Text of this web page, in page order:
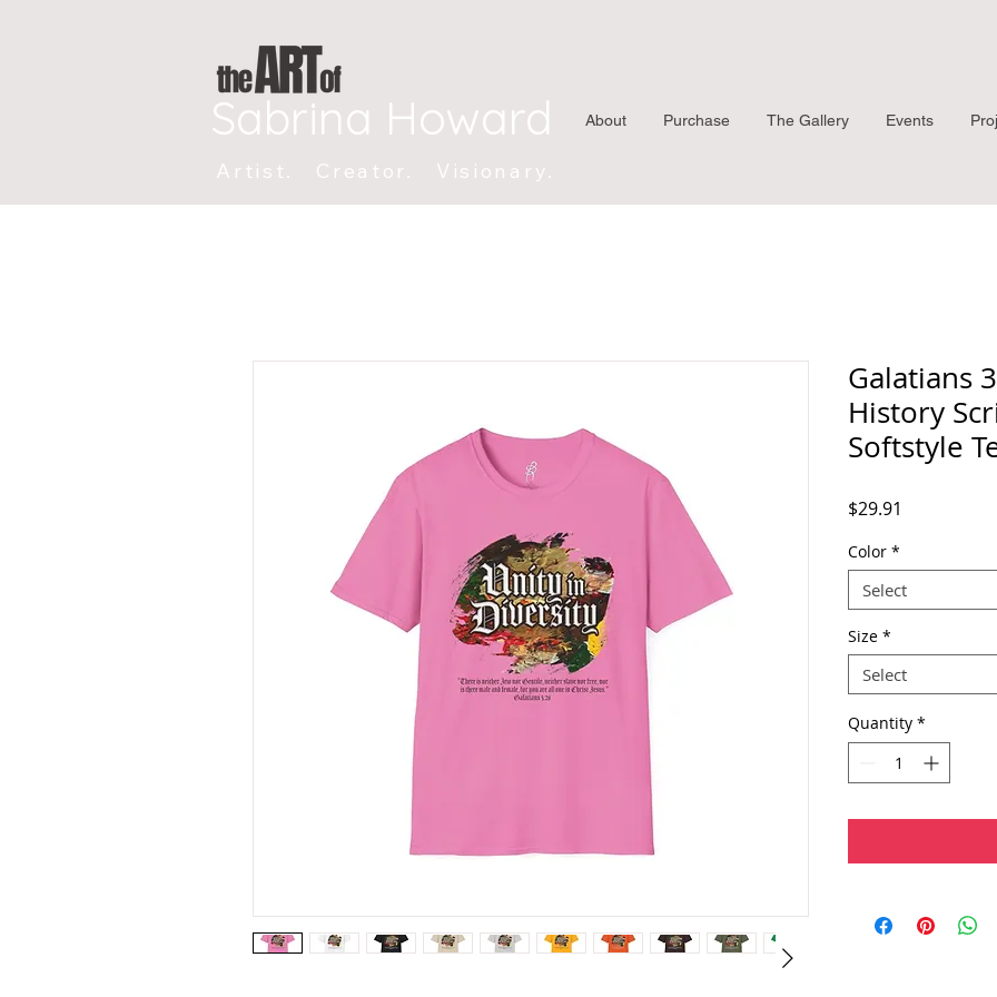
Sabrina Howard About Purchase The Gallery Events
Artist. Creator. Visionary.
Galatians
History
Softstyle
$29.91
Color *
Select
Size *
Select
Quantity *